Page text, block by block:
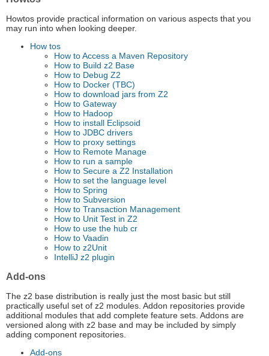
Howtos provide practical information on various aspects that you
may run into when looking deeper.
How tos
How to Access a Maven Repository
How to Build z2 Base
How to Debug Z2
How to Docker (TBC)
How to download jars from Z2
How to Gateway
How to Hadoop
How to install Eclipsoid
How to JDBC drivers
How to proxy settings
How to Remote Manage
How to run a sample
How to Secure a Z2 Installation
How to set the language level
How to Spring
How to Subversion
How to Transaction Management
How to Unit Test in Z2
How to use the hub cr
How to Vaadin
How to z2Unit
IntelliJ z2 plugin
Add-ons
The z2 base distribution is really just the most basic but still
practically useful set of z2 modules. Addon repositories provide
additional modules that add complete feature sets. Addons are
versioned along with z2 base and may be included by simply
adding component repositories.
Add-ons